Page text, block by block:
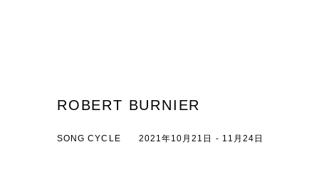
ROBERT BURNIER
SONG CYCLE 2021年10月21日 - 11月24日